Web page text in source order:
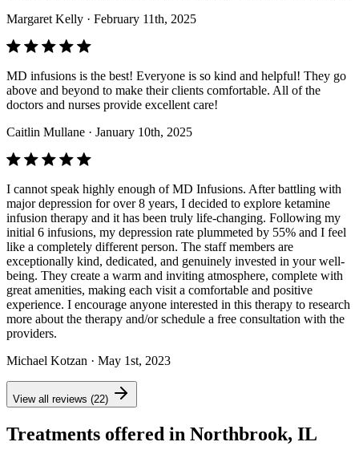
Margaret Kelly · February 11th, 2025
MD infusions is the best! Everyone is so kind and helpful! They go
above and beyond to make their clients comfortable. All of the
doctors and nurses provide excellent care!
Caitlin Mullane · January 10th, 2025
I cannot speak highly enough of MD Infusions. After battling with
major depression for over 8 years, I decided to explore ketamine
infusion therapy and it has been truly life-changing. Following my
initial 6 infusions, my depression rate plummeted by 55% and I feel
like a completely different person. The staff members are
exceptionally kind, dedicated, and genuinely invested in your well-
being. They create a warm and inviting atmosphere, complete with
great amenities, making each visit a comfortable and positive
experience. I encourage anyone interested in this therapy to research
more about the therapy and/or schedule a free consultation with the
providers.
Michael Kotzan · May 1st, 2023
View all reviews (22)
Treatments offered in Northbrook, IL